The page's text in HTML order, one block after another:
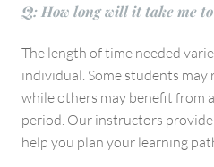
Q: How long will it take me
The length of time needed
individual. Some students may
while others may benefit from
period. Our instructors
help you plan your learning